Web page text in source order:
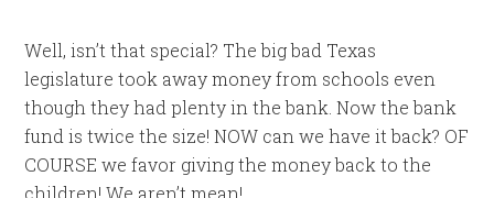
Well, isn’t that special? The big bad Texas
legislature took away money from schools even
though they had plenty in the bank. Now the bank
fund is twice the size! NOW can we have it back? OF
COURSE we favor giving the money back to the
children! We aren’t mean!